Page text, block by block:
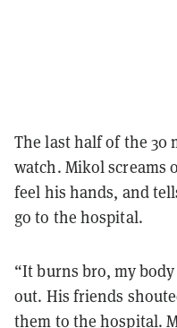
The last half of the 30
watch. Mikol screams
feel his hands, and
go to the hospital.
“It burns bro, my
out. His friends
them to the hospital.